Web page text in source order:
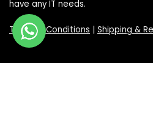
have any IT needs.
Terms & Conditions | Shipping &